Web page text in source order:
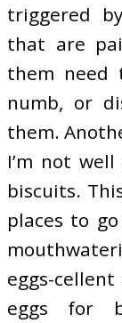
triggered
that are
them
numb, or
them.
I’m not
biscuits.
places to
eggs-
eggs for